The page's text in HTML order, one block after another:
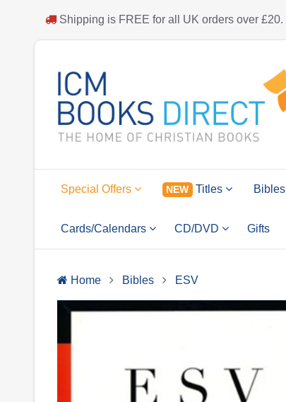
Shipping is FREE for all UK orders over £20.
Special Offers NEW Titles Bibles
Cards/Calendars CD/DVD Gifts
Home Bibles ESV